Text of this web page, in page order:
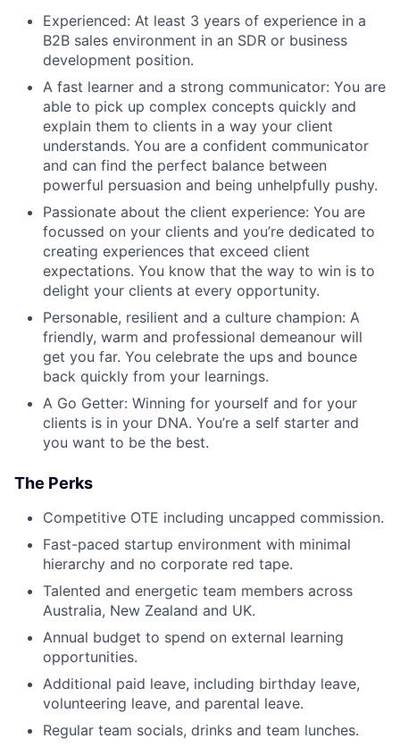
Experienced: At least 3 years of experience in a
B2B sales environment in an SDR or business
development position.
A fast learner and a strong communicator: You are
able to pick up complex concepts quickly and
explain them to clients in a way your client
understands. You are a confident communicator
and can find the perfect balance between
powerful persuasion and being unhelpfully pushy.
Passionate about the client experience: You are
focussed on your clients and you’re dedicated to
creating experiences that exceed client
expectations. You know that the way to win is to
delight your clients at every opportunity.
Personable, resilient and a culture champion: A
friendly, warm and professional demeanour will
get you far. You celebrate the ups and bounce
back quickly from your learnings.
A Go Getter: Winning for yourself and for your
clients is in your DNA. You’re a self starter and
you want to be the best.
The Perks
Competitive OTE including uncapped commission.
Fast-paced startup environment with minimal
hierarchy and no corporate red tape.
Talented and energetic team members across
Australia, New Zealand and UK.
Annual budget to spend on external learning
opportunities.
Additional paid leave, including birthday leave,
volunteering leave, and parental leave.
Regular team socials, drinks and team lunches.